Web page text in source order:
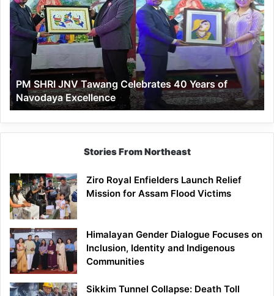
JNV
Tawang
Celebrates
Years
of
Navodaya
Excellence
PM SHRI JNV Tawang Celebrates 40 Years of
Navodaya Excellence
Stories From Northeast
Ziro Royal Enfielders Launch Relief
Mission for Assam Flood Victims
Himalayan Gender Dialogue Focuses on
Inclusion, Identity and Indigenous
Communities
Sikkim Tunnel Collapse: Death Toll